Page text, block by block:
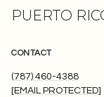
PUERTO
CONTACT
(787) 460-4388
[EMAIL PROTECTED]